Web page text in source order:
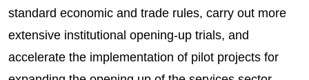
standard economic and trade rules, carry out more
extensive institutional opening-up trials, and
accelerate the implementation of pilot projects for